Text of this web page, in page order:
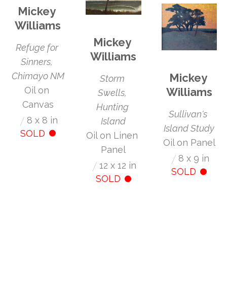
Mickey
Williams
Refuge for
Sinners,
Chimayo NM
Oil on
Canvas
/ 8 x 8 in
SOLD
Mickey
Williams
Storm
Swells,
Hunting
Island
Oil on Linen
Panel
/ 12 x 12 in
SOLD
Mickey
Williams
Sullivan's
Island Study
Oil on Panel
/ 8 x 9 in
SOLD